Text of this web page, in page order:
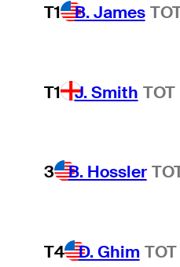
T1 B. James
T1 J. Smith TOT
3 B. Hossler
T4 D. Ghim TOT